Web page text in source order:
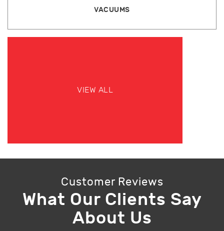
VACUUMS
VIEW ALL
Customer Reviews
What Our Clients Say
About Us